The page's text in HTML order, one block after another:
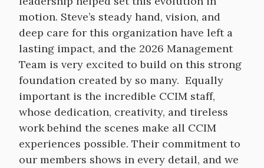
motion. Steve’s steady hand, vision, and
deep care for this organization have left a
lasting impact, and the 2026 Management
Team is very excited to build on this strong
foundation created by so many. Equally
important is the incredible CCIM staff,
whose dedication, creativity, and tireless
work behind the scenes make all CCIM
experiences possible. Their commitment to
our members shows in every detail, and we